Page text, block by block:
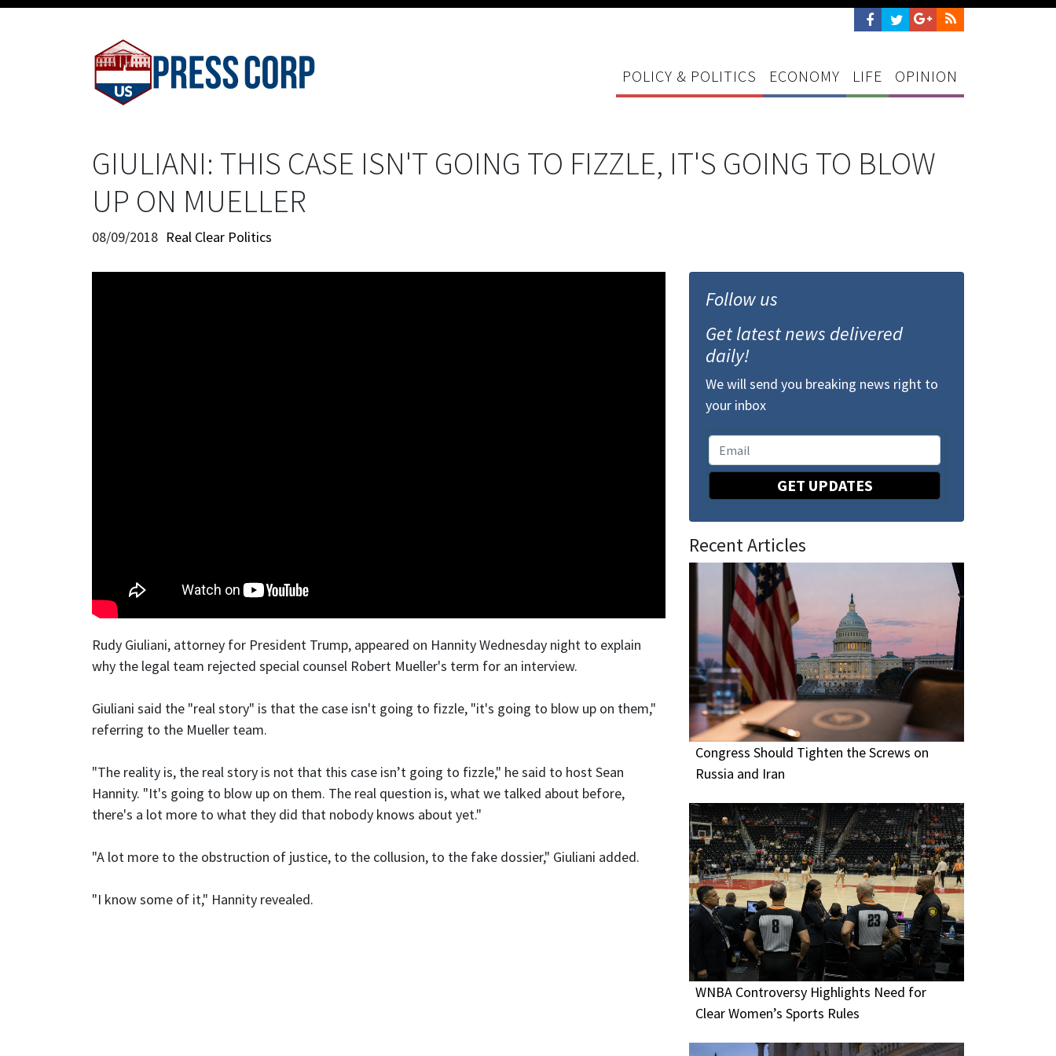
POLICY & POLITICS ECONOMY LIFE OPINION
GIULIANI: THIS CASE ISN'T GOING TO FIZZLE, IT'S GOING TO BLOW
UP ON MUELLER
08/09/2018 Real Clear Politics
Rudy Giuliani, attorney for President Trump, appeared on Hannity Wednesday night to explain
why the legal team rejected special counsel Robert Mueller's term for an interview.
Giuliani said the "real story" is that the case isn't going to fizzle, "it's going to blow up on them,"
referring to the Mueller team.
"The reality is, the real story is not that this case isn’t going to fizzle," he said to host Sean
Hannity. "It's going to blow up on them. The real question is, what we talked about before,
there's a lot more to what they did that nobody knows about yet."
"A lot more to the obstruction of justice, to the collusion, to the fake dossier," Giuliani added.
"I know some of it," Hannity revealed.
Follow us
Get latest news delivered
daily!
We will send you breaking news right to
your inbox
GET UPDATES
Recent Articles
Congress Should Tighten the Screws on
Russia and Iran
WNBA Controversy Highlights Need for
Clear Women’s Sports Rules